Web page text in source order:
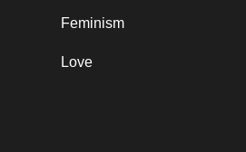
Feminism
Love